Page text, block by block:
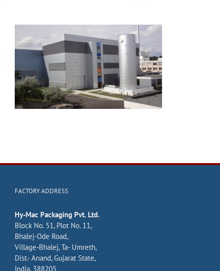
FACTORY ADDRESS
Hy-Mac Packaging Pvt. Ltd.
Block No. 51, Plot No. 11,
Bhalej-Ode Road,
Village-Bhalej, Ta- Umreth,
Dist.- Anand, Gujarat State,
India. 388205